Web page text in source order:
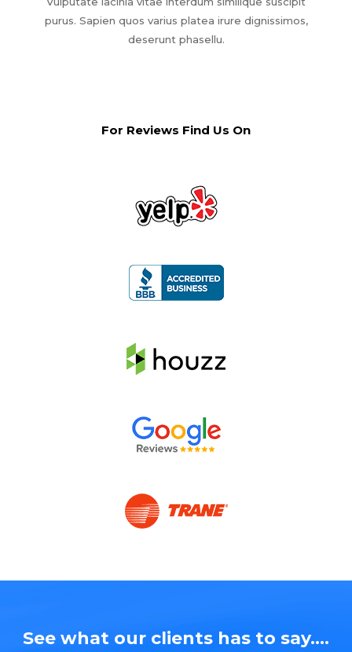
purus. Sapien quos varius platea irure dignissimos,
deserunt phasellu.
For Reviews Find Us On
See what our clients has to say....